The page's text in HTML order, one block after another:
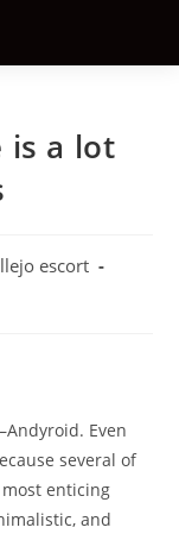
is a lot
escort
Even
several of
enticing
and